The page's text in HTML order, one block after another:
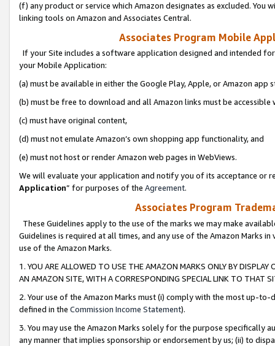
(f) any product or service which Amazon designates as excluded. You
linking tools on Amazon and Associates Central.
Associates Program Mobile
If your Site includes a software application designed and intended
your Mobile Application:
(a) must be available in either the Google Play, Apple, or Amazon app
(b) must be free to download and all Amazon links must be
(c) must have original content,
(d) must not emulate Amazon’s own shopping app functionality, and
(e) must not host or render Amazon web pages in WebViews.
We will evaluate your application and notify you of its acceptance or
Application” for purposes of the Agreement.
Associates Program
These Guidelines apply to the use of the marks we may make
Guidelines is required at all times, and any use of the Amazon Marks
use of the Amazon Marks.
1. YOU ARE ALLOWED TO USE THE AMAZON MARKS ONLY BY
AN AMAZON SITE, WITH A CORRESPONDING SPECIAL LINK TO THAT
2. Your use of the Amazon Marks must (i) comply with the most up-
defined in the Commission Income Statement).
3. You may use the Amazon Marks solely for the purpose specifically
any manner that implies sponsorship or endorsement by us; (ii) to